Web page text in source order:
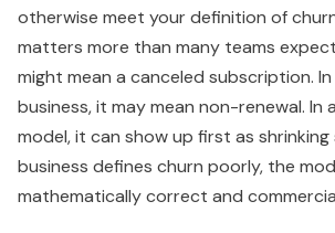
otherwise meet your definition of
matters more than many teams
might mean a canceled subscription.
business, it may mean non-renewal. In
model, it can show up first as shrinking
business defines churn poorly, the
mathematically correct and